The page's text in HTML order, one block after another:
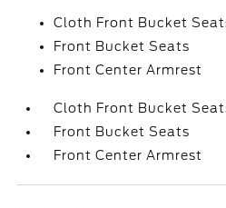
Cloth Front Bucket
Front Bucket Seats
Front Center Armrest
Cloth Front Bucket
Front Bucket Seats
Front Center Armrest